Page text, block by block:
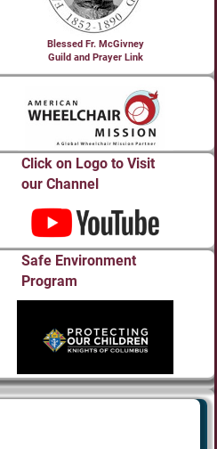
Blessed Fr. McGivney
Guild and Prayer Link
Click on Logo to Visit
our Channel
Safe Environment
Program